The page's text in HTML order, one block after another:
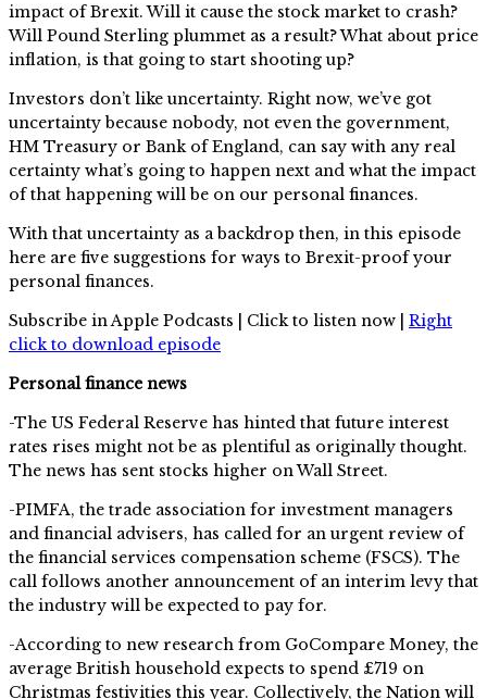
impact of Brexit. Will it cause the stock market to crash?
Will Pound Sterling plummet as a result? What about price
inflation, is that going to start shooting up?
Investors don’t like uncertainty. Right now, we’ve got
uncertainty because nobody, not even the government,
HM Treasury or Bank of England, can say with any real
certainty what’s going to happen next and what the impact
of that happening will be on our personal finances.
With that uncertainty as a backdrop then, in this episode
here are five suggestions for ways to Brexit-proof your
personal finances.
Subscribe in Apple Podcasts | Click to listen now | Right
click to download episode
Personal finance news
-The US Federal Reserve has hinted that future interest
rates rises might not be as plentiful as originally thought.
The news has sent stocks higher on Wall Street.
-PIMFA, the trade association for investment managers
and financial advisers, has called for an urgent review of
the financial services compensation scheme (FSCS). The
call follows another announcement of an interim levy that
the industry will be expected to pay for.
-According to new research from GoCompare Money, the
average British household expects to spend £719 on
Christmas festivities this year. Collectively, the Nation will